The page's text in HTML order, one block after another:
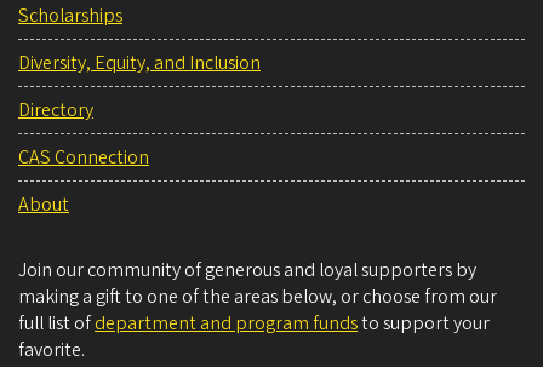
Scholarships
Diversity, Equity, and Inclusion
Directory
CAS Connection
About
Join our community of generous and loyal supporters by
making a gift to one of the areas below, or choose from our
full list ofdepartment and program fundsto support your
favorite.